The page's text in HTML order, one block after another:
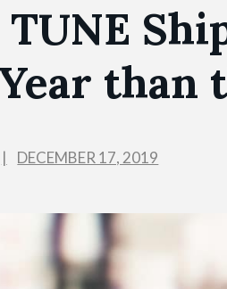
TUNE
than
DECEMBER 17, 2019